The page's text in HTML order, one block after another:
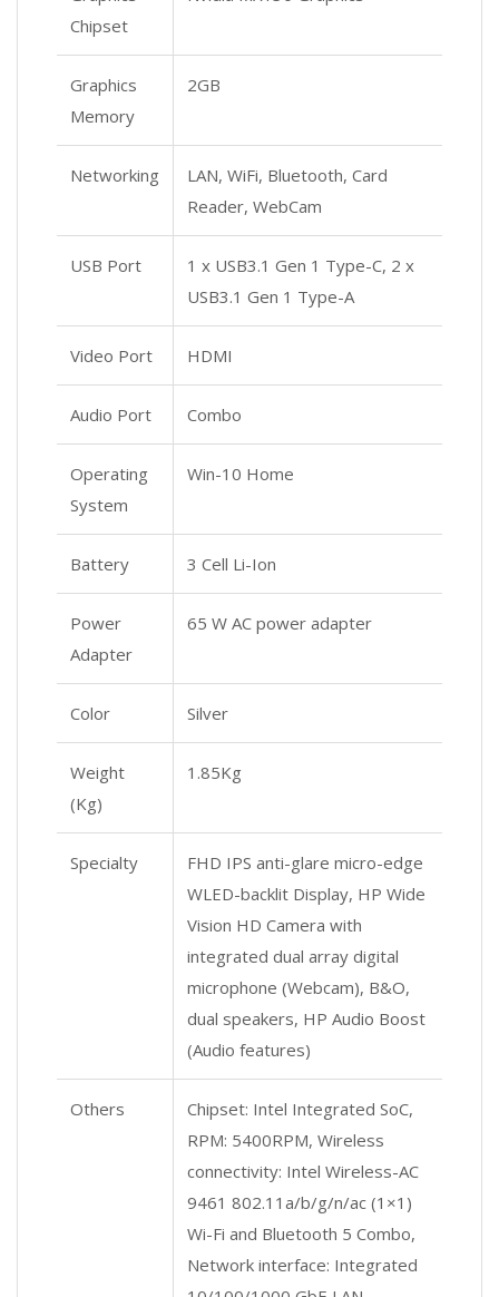
Chipset
Graphics
Memory
2GB
Networking
LAN, WiFi, Bluetooth, Card
Reader, WebCam
USB Port
1 x USB3.1 Gen 1 Type-C, 2 x
USB3.1 Gen 1 Type-A
Video Port HDMI
Audio Port Combo
Operating
System
Win-10 Home
Battery 3 Cell Li-Ion
Power
Adapter
65 W AC power adapter
Color Silver
Weight
(Kg)
1.85Kg
Specialty
FHD IPS anti-glare micro-edge
WLED-backlit Display, HP Wide
Vision HD Camera with
integrated dual array digital
microphone (Webcam), B&O,
dual speakers, HP Audio Boost
(Audio features)
Others
Chipset: Intel Integrated SoC,
RPM: 5400RPM, Wireless
connectivity: Intel Wireless-AC
9461 802.11a/b/g/n/ac (1×1)
Wi-Fi and Bluetooth 5 Combo,
Network interface: Integrated